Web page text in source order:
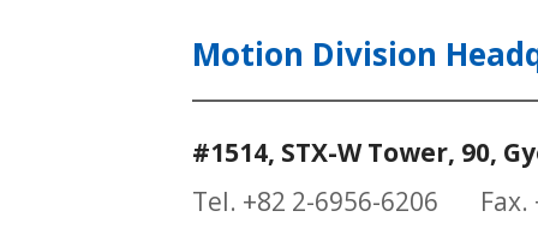
Motion Division
#1514, STX-W Tower, 90,
Tel. +82 2-6956-6206